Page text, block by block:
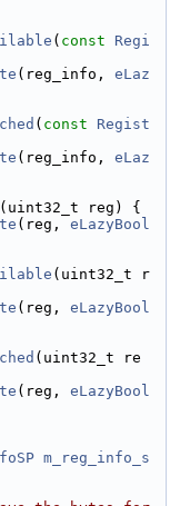
( const
Regi
(reg_info, eLaz
( const
Regist
(reg_info, eLaz
(uint32_t reg) {
(reg, eLazyBool
(uint32_t r
(reg, eLazyBool
(uint32_t re
(reg, eLazyBool
m_reg_info_s